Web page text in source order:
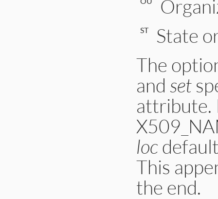
ST
State
The
and set
attribute.
loc
This
the end.